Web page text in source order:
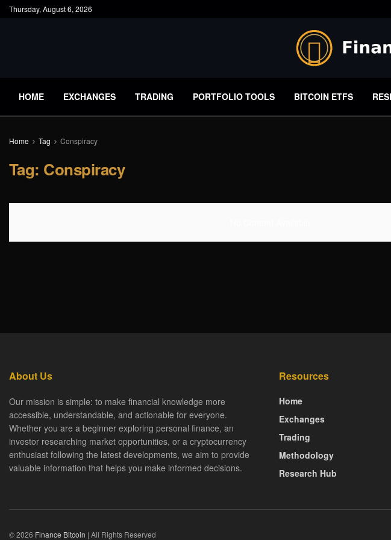
Thursday, August 6, 2026
HOME EXCHANGES TRADING PORTFOLIO TOOLS BITCOIN ETFS
Home Tag Conspiracy
Tag: Conspiracy
About Us
Our mission is simple: to make financial knowledge more
accessible, understandable, and actionable for everyone.
Whether you are a beginner exploring personal finance, an
investor researching market opportunities, or a cryptocurrency
enthusiast following the latest developments, we aim to provide
valuable information that helps you make informed decisions.
Resources
Home
Exchanges
Trading
Methodology
Research Hub
© 2026 Finance Bitcoin | All Rights Reserved